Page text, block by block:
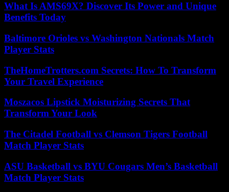
What Is AMS69X? Discover Its Power and Unique
Benefits Today
Baltimore Orioles vs Washington Nationals Match
Player Stats
TheHomeTrotters.com Secrets: How To Transform
Your Travel Experience
Moszacos Lipstick Moisturizing Secrets That
Transform Your Look
The Citadel Football vs Clemson Tigers Football
Match Player Stats
ASU Basketball vs BYU Cougars Men’s Basketball
Match Player Stats